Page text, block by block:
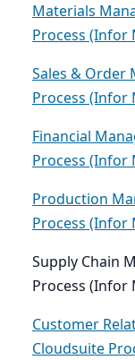
Materials
Process (Infor
Sales & Order
Process (Infor
Financial
Process (Infor
Production
Process (Infor
Supply Chain
Process (Infor
Customer
Cloudsuite